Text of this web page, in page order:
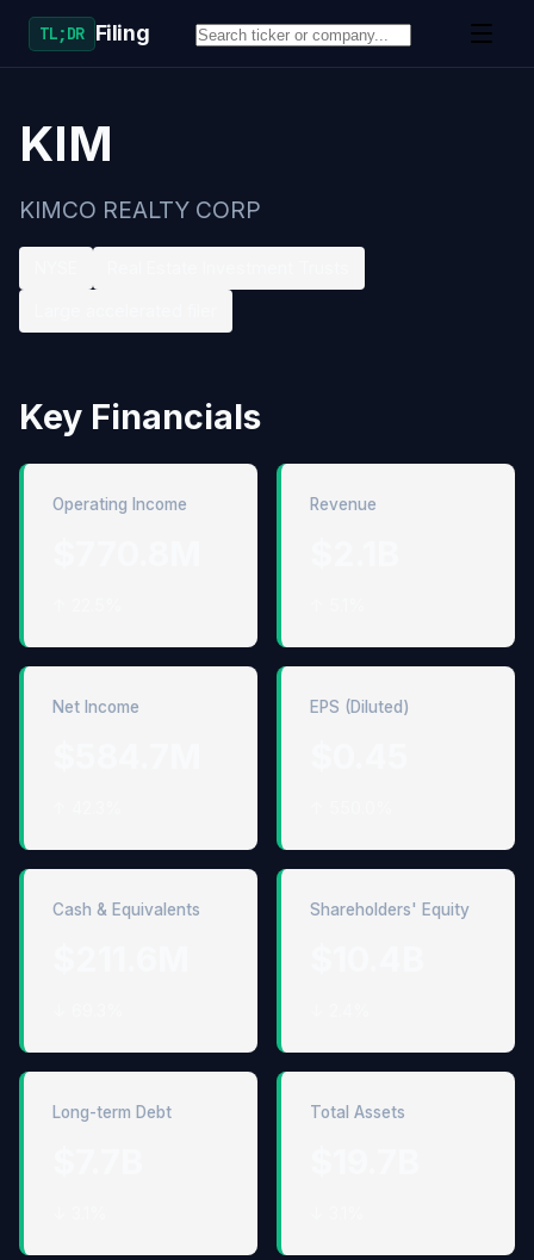
TL;DR Filing
KIM
KIMCO REALTY CORP
Key Financials
Operating Income Revenue
Net Income EPS (Diluted)
Cash & Equivalents Shareholders' Equity
Long-term Debt Total Assets